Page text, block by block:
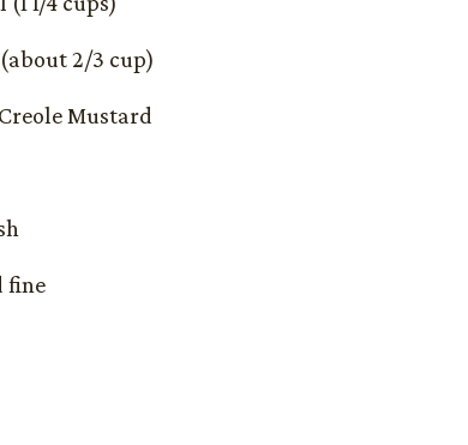
2/3 cup)
Mustard
fine